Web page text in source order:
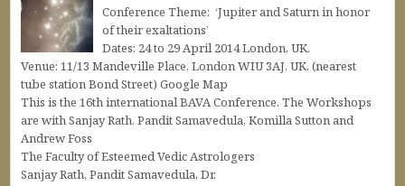
Conference Theme: ‘Jupiter and Saturn in honor
of their exaltations’
Dates: 24 to 29 April 2014 London, UK.
Venue: 11/13 Mandeville Place, London WIU 3AJ, UK. (nearest
tube station Bond Street) Google Map
This is the 16th international BAVA Conference. The Workshops
are with Sanjay Rath, Pandit Samavedula, Komilla Sutton and
Andrew Foss
The Faculty of Esteemed Vedic Astrologers
Sanjay Rath, Pandit Samavedula, Dr.